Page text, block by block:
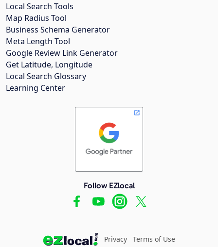
Local Search Tools
Map Radius Tool
Business Schema Generator
Meta Length Tool
Google Review Link Generator
Get Latitude, Longitude
Local Search Glossary
Learning Center
Follow EZlocal
Privacy Terms of Use